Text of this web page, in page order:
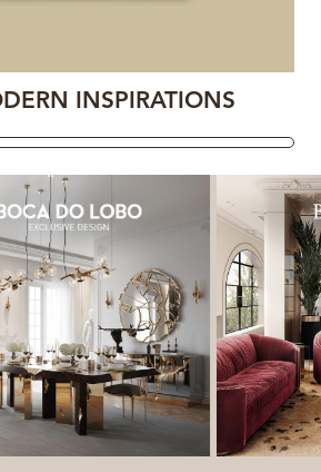
INSPIRATIONS